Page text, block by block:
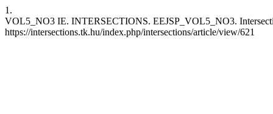
1.
VOL5_NO3 IE. INTERSECTIONS. EEJSP_VOL5_NO3.
https://intersections.tk.hu/index.php/intersections/article/view/621